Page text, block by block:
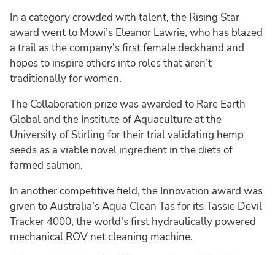
In a category crowded with talent, the Rising Star
award went to Mowi’s Eleanor Lawrie, who has blazed
a trail as the company’s first female deckhand and
hopes to inspire others into roles that aren’t
traditionally for women.
The Collaboration prize was awarded to Rare Earth
Global and the Institute of Aquaculture at the
University of Stirling for their trial validating hemp
seeds as a viable novel ingredient in the diets of
farmed salmon.
In another competitive field, the Innovation award was
given to Australia’s Aqua Clean Tas for its Tassie Devil
Tracker 4000, the world's first hydraulically powered
mechanical ROV net cleaning machine.